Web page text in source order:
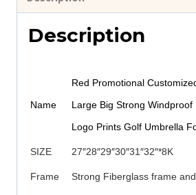
Description
Name
Red Promotional
Large Big Strong Windproof
Logo Prints Golf Umbrella
SIZE 27″28″29″30″31″32″*8K
Frame Strong Fiberglass frame